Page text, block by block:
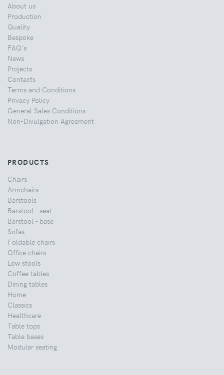
About us
Production
Quality
Bespoke
FAQ's
News
Projects
Contacts
Terms and Conditions
Privacy Policy
General Sales Conditions
Non-Divulgation Agreement
PRODUCTS
Chairs
Armchairs
Barstools
Barstool - seat
Barstool - base
Sofas
Foldable chairs
Office chairs
Low stools
Coffee tables
Dining tables
Home
Classics
Healthcare
Table tops
Table bases
Modular seating